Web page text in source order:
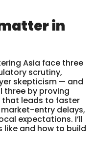
in
Asia face three
scrutiny,
skepticism — and
three by proving
leads to faster
entry delays,
expectations. I’ll
and how to build